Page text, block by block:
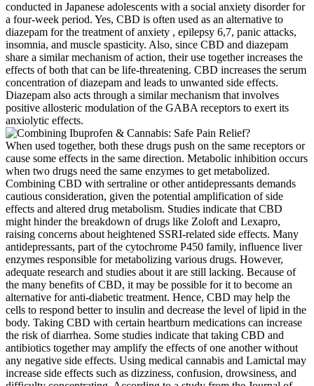
conducted in Japanese adolescents with a social anxiety disorder for
a four-week period. Yes, CBD is often used as an alternative to
diazepam for the treatment of anxiety , epilepsy 6,7, panic attacks,
insomnia, and muscle spasticity. Also, since CBD and diazepam
share a similar mechanism of action, their use together increases the
effects of both that can be life-threatening. CBD increases the serum
concentration of diazepam and leads to unwanted side effects.
Diazepam also acts through a similar mechanism that involves
positive allosteric modulation of the GABA receptors to exert its
anxiolytic effects.
When used together, both these drugs push on the same receptors or
cause some effects in the same direction. Metabolic inhibition occurs
when two drugs need the same enzymes to get metabolized.
Combining CBD with sertraline or other antidepressants demands
cautious consideration, given the potential amplification of side
effects and altered drug metabolism. Studies indicate that CBD
might hinder the breakdown of drugs like Zoloft and Lexapro,
raising concerns about heightened SSRI-related side effects. Many
antidepressants, part of the cytochrome P450 family, influence liver
enzymes responsible for metabolizing various drugs. However,
adequate research and studies about it are still lacking. Because of
the many benefits of CBD, it may be possible for it to become an
alternative for anti-diabetic treatment. Hence, CBD may help the
cells to respond better to insulin and decrease the level of lipid in the
body. Taking CBD with certain heartburn medications can increase
the risk of diarrhea. Some studies indicate that taking CBD and
antibiotics together may amplify the effects of one another without
any negative side effects. Using medical cannabis and Lamictal may
increase side effects such as dizziness, confusion, drowsiness, and